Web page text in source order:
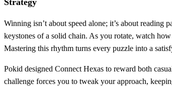
Winning isn’t about speed alone; it’s about
keystones of a solid chain. As you rotate, watch
Mastering this rhythm turns every puzzle into a
Pokid designed Connect Hexas to reward both
challenge forces you to tweak your approach,